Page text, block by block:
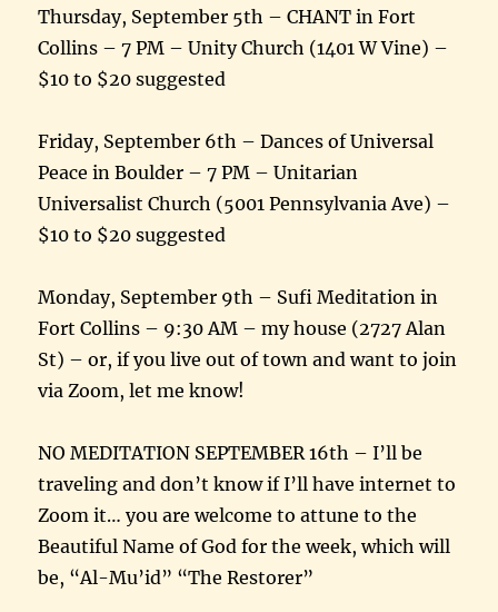
Thursday, September 5th – CHANT in Fort
Collins – 7 PM – Unity Church (1401 W Vine) –
$10 to $20 suggested
Friday, September 6th – Dances of Universal
Peace in Boulder – 7 PM – Unitarian
Universalist Church (5001 Pennsylvania Ave) –
$10 to $20 suggested
Monday, September 9th – Sufi Meditation in
Fort Collins – 9:30 AM – my house (2727 Alan
St) – or, if you live out of town and want to join
via Zoom, let me know!
NO MEDITATION SEPTEMBER 16th – I’ll be
traveling and don’t know if I’ll have internet to
Zoom it… you are welcome to attune to the
Beautiful Name of God for the week, which will
be, “Al-Mu’id” “The Restorer”